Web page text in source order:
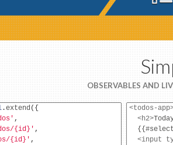
OBSERVABLES AND
.extend ({
,
{id}' ,
{id}' ,
<todos-
<h2>
<input